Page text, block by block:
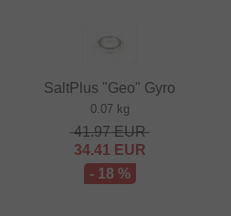
SaltPlus "Geo" Gyro
0.07 kg
41.97EUR
34.41 EUR
- 18 %